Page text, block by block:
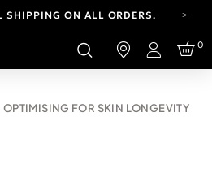
SHIPPING ON ALL ORDERS.
HAS A NEW LOOK.
EXPLORE UPDATES.
SHIPPING ON ALL ORDERS.
Login
0
OPTIMISING FOR SKIN LONGEVITY